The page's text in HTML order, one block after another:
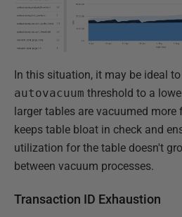
In this situation, it may be ideal
autovacuum threshold to a
larger tables are vacuumed more
keeps table bloat in check and
utilization for the table doesn't
between vacuum processes.
Transaction ID Exhaustion